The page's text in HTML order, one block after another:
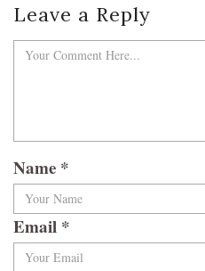
Leave a Reply
Name *
Email *